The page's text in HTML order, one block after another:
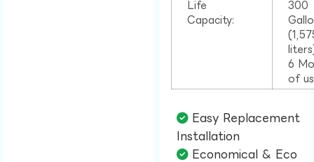
Life
Capacity:
300
6
of
Easy Replacement
Installation​
Economical & Eco